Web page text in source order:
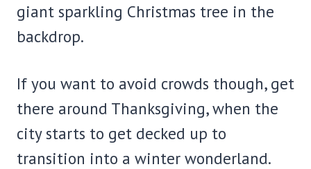
giant sparkling Christmas tree in the
backdrop.
If you want to avoid crowds though, get
there around Thanksgiving, when the
city starts to get decked up to
transition into a winter wonderland.